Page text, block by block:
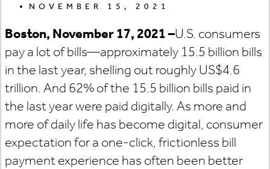
NOVEMBER 15, 2021
Boston, November 17, 2021 –U.S. consumers
pay a lot of bills—approximately 15.5 billion bills
in the last year, shelling out roughly US$4.6
trillion. And 62% of the 15.5 billion bills paid in
the last year were paid digitally. As more and
more of daily life has become digital, consumer
expectation for a one-click, frictionless bill
payment experience has often been better